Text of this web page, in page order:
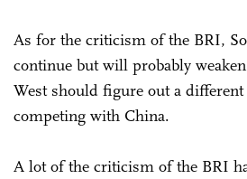
As for the criticism of the BRI,
continue but will probably
West should figure out a
competing with China.
A lot of the criticism of the BRI